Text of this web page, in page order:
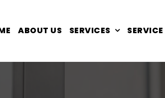
ABOUT US SERVICES